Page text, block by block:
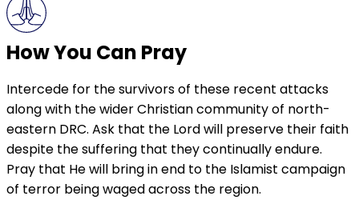
How You Can Pray
Intercede for the survivors of these recent attacks
along with the wider Christian community of north-
eastern DRC. Ask that the Lord will preserve their faith
despite the suffering that they continually endure.
Pray that He will bring in end to the Islamist campaign
of terror being waged across the region.